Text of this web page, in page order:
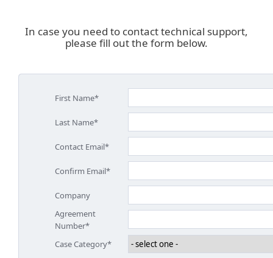
In case you need to contact technical support,
please fill out the form below.